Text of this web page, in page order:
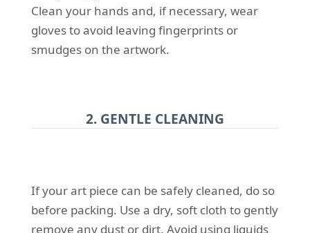
Clean your hands and, if necessary, wear
gloves to avoid leaving fingerprints or
smudges on the artwork.
2. GENTLE CLEANING
If your art piece can be safely cleaned, do so
before packing. Use a dry, soft cloth to gently
remove any dust or dirt. Avoid using liquids